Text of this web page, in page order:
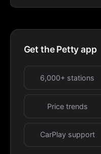
Get the Petty app
6,000+ stations
Price trends
CarPlay support